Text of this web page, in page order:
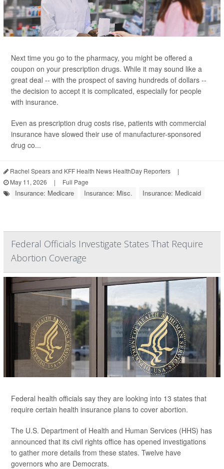
Next time you go to the pharmacy, you might be offered a
coupon on your prescription drugs. While it may sound like a
great deal -- with the prospect of saving hundreds of dollars --
the decision to accept it is complicated, especially for people
with insurance.
Even as prescription drug costs rise, patients with commercial
insurance have slowed their use of manufacturer-sponsored
drug co...
Rachel Spears and KFF Health News HealthDay Reporters
|
May 11, 2026
| Full Page
Insurance: Medicare Insurance: Misc. Insurance: Medicaid
Federal Officials Investigate States That Require
Abortion Coverage
Federal health officials say they are looking into 13 states that
require certain health insurance plans to cover abortion.
The U.S. Department of Health and Human Services (HHS) has
announced that its civil rights office has opened investigations
to gather more details from these states. Twelve have
governors who are Democrats.